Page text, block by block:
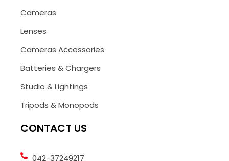
Cameras
Lenses
Cameras Accessories
Batteries & Chargers
Studio & Lightings
Tripods & Monopods
CONTACT US
042-37249217